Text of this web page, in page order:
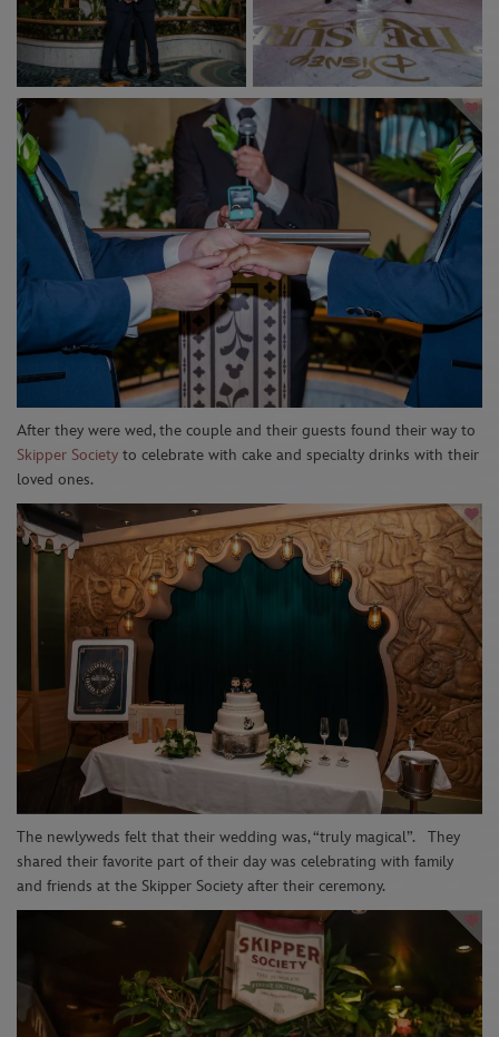
After they were wed, the couple and their guests found their way to
Skipper Society to celebrate with cake and specialty drinks with their
loved ones.
The newlyweds felt that their wedding was, “truly magical”. They
shared their favorite part of their day was celebrating with family
and friends at the Skipper Society after their ceremony.